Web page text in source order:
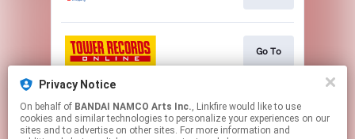
Privacy Notice
On behalf of BANDAI NAMCO Arts Inc., Linkfire would like to use
cookies and similar technologies to personalize your experiences on our
sites and to advertise on other sites. For more information and
Go To
Go To